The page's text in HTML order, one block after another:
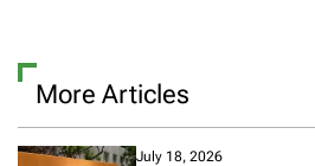
More Articles
July 18, 2026